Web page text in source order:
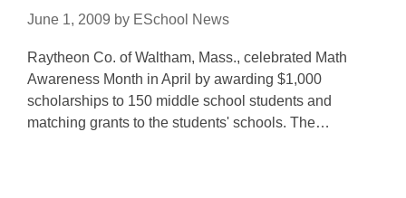
June 1, 2009 by ESchool News
Raytheon Co. of Waltham, Mass., celebrated Math
Awareness Month in April by awarding $1,000
scholarships to 150 middle school students and
matching grants to the students' schools. The…